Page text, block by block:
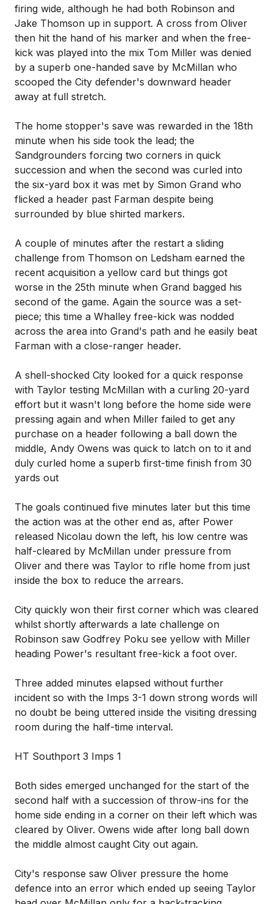
firing wide, although he had both Robinson and
Jake Thomson up in support. A cross from Oliver
then hit the hand of his marker and when the free-
kick was played into the mix Tom Miller was denied
by a superb one-handed save by McMillan who
scooped the City defender's downward header
away at full stretch.
The home stopper's save was rewarded in the 18th
minute when his side took the lead; the
Sandgrounders forcing two corners in quick
succession and when the second was curled into
the six-yard box it was met by Simon Grand who
flicked a header past Farman despite being
surrounded by blue shirted markers.
A couple of minutes after the restart a sliding
challenge from Thomson on Ledsham earned the
recent acquisition a yellow card but things got
worse in the 25th minute when Grand bagged his
second of the game. Again the source was a set-
piece; this time a Whalley free-kick was nodded
across the area into Grand's path and he easily beat
Farman with a close-ranger header.
A shell-shocked City looked for a quick response
with Taylor testing McMillan with a curling 20-yard
effort but it wasn't long before the home side were
pressing again and when Miller failed to get any
purchase on a header following a ball down the
middle, Andy Owens was quick to latch on to it and
duly curled home a superb first-time finish from 30
yards out
The goals continued five minutes later but this time
the action was at the other end as, after Power
released Nicolau down the left, his low centre was
half-cleared by McMillan under pressure from
Oliver and there was Taylor to rifle home from just
inside the box to reduce the arrears.
City quickly won their first corner which was cleared
whilst shortly afterwards a late challenge on
Robinson saw Godfrey Poku see yellow with Miller
heading Power's resultant free-kick a foot over.
Three added minutes elapsed without further
incident so with the Imps 3-1 down strong words will
no doubt be being uttered inside the visiting dressing
room during the half-time interval.
HT Southport 3 Imps 1
Both sides emerged unchanged for the start of the
second half with a succession of throw-ins for the
home side ending in a corner on their left which was
cleared by Oliver. Owens wide after long ball down
the middle almost caught City out again.
City's response saw Oliver pressure the home
defence into an error which ended up seeing Taylor